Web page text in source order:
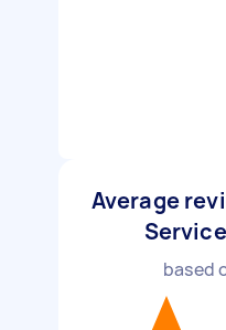
Average
based